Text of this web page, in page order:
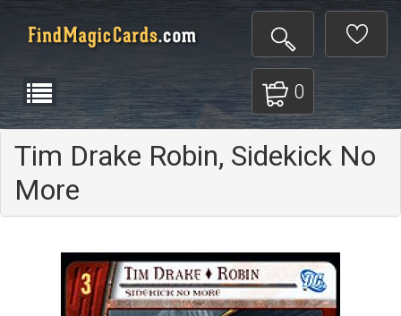
0
Tim Drake Robin, Sidekick No
More